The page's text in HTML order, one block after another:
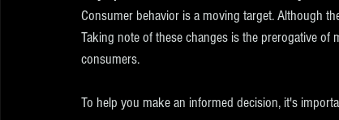
Consumer behavior is a moving target. Although
Taking note of these changes is the prerogative
consumers.
To help you make an informed decision, it's